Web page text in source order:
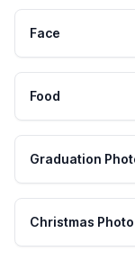
Face
Food
Graduation
Christmas Photo